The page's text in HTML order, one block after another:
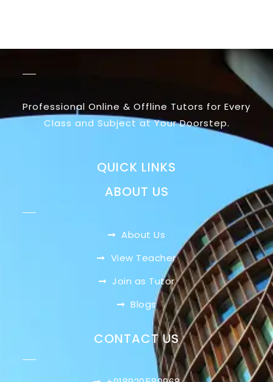
Professional Online & Offline Tutors for Every
Class and Subject at Your Doorstep.
QUICK LINKS
ABOUT US
About Us
View Teacher
Join as Tutor
Blogs
CONTACT US